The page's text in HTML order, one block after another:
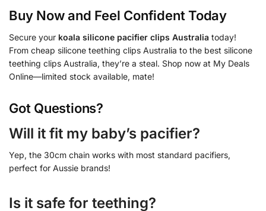
Buy Now and Feel Confident Today
Secure your koala silicone pacifier clips Australia today!
From cheap silicone teething clips Australia to the best silicone
teething clips Australia, they’re a steal. Shop now at My Deals
Online—limited stock available, mate!
Got Questions?
Will it fit my baby’s pacifier?
Yep, the 30cm chain works with most standard pacifiers,
perfect for Aussie brands!
Is it safe for teething?